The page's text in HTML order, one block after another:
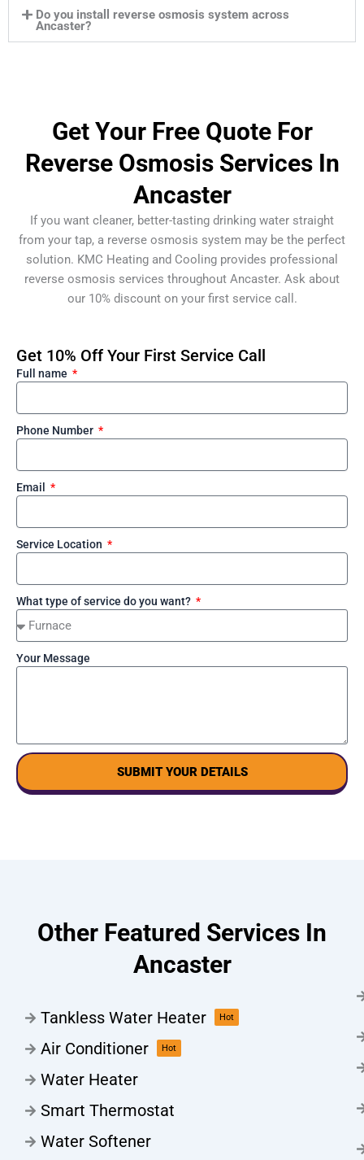
Do you install reverse osmosis system across
Ancaster?
Get Your Free Quote For
Reverse Osmosis Services In
Ancaster
If you want cleaner, better-tasting drinking water straight
from your tap, a reverse osmosis system may be the perfect
solution. KMC Heating and Cooling provides professional
reverse osmosis services throughout Ancaster. Ask about
our 10% discount on your first service call.
Get 10% Off Your First Service Call
Full name
Phone Number
Email
Service Location
What type of service do you want?
Your Message
SUBMIT YOUR DETAILS
Other Featured Services In
Ancaster
Tankless Water Heater Hot
Air Conditioner Hot
Water Heater
Smart Thermostat
Water Softener